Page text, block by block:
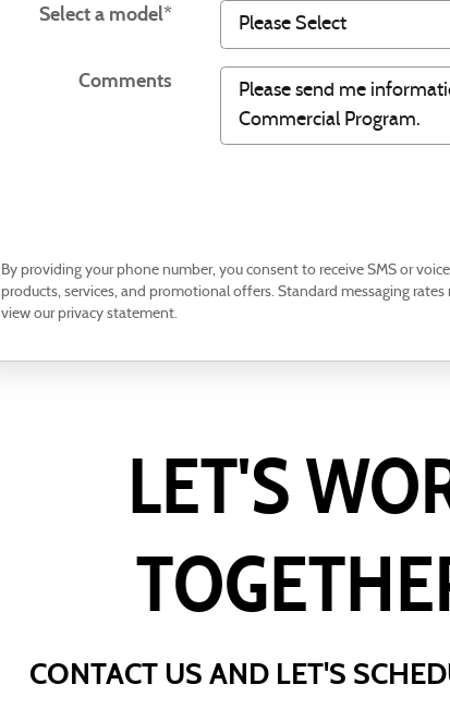
Select a model*
Comments
By providing your phone number, you consent to receive SMS or
products, services, and promotional offers. Standard messaging rates
view our privacy statement.
LET'S
CONTACT US AND LET'S